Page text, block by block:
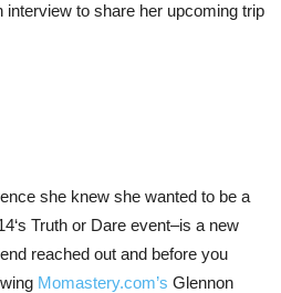
to share her upcoming trip
she knew she wanted to be a
Truth or Dare event–is a new
reached out and before you
Momastery.com’s Glennon